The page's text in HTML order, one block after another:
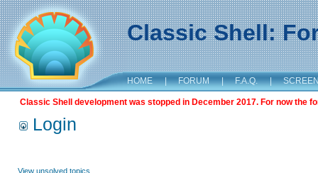
Classic Shell:
HOME | FORUM | F.A.Q. |
Classic Shell development was stopped in December 2017. For now the
Login
View unsolved topics